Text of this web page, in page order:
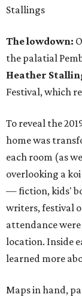
Stallings
The lowdown:
the palatial
Heather
Festival, which
To reveal the
home was
each room (as
overlooking a
— fiction, kids'
writers, festival
attendance
location. Inside
learned more
Maps in hand,